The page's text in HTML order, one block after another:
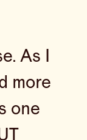
As I
more
one